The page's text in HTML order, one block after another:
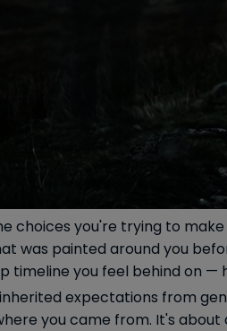
choices you're trying to
was painted around you
timeline you feel behind on —
expectations from
you came from. It's